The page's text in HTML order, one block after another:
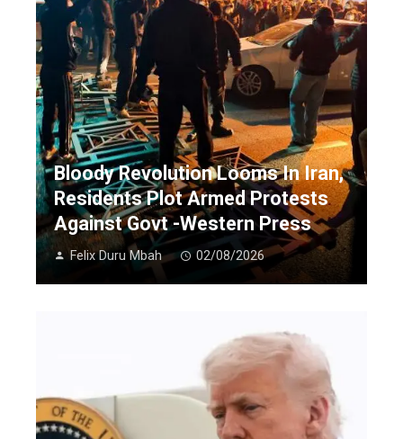
Bloody Revolution Looms In Iran,
Residents Plot Armed Protests
Against Govt -Western Press
Felix Duru Mbah 02/08/2026